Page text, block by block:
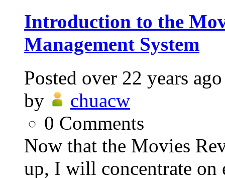
Introduction to the
Management System
Posted over 22 years ago
by
chuacw
0 Comments
Now that the Movies
up, I will concentrate on